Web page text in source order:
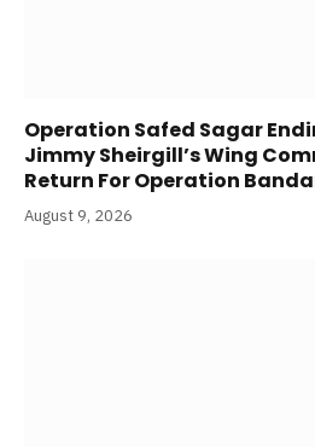
Operation Safed Sagar
Jimmy Sheirgill’s Wing
Return For Operation
August 9, 2026